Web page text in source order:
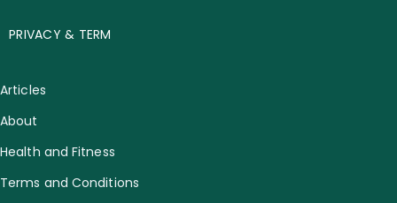
PRIVACY & TERM
Articles
About
Health and Fitness
Terms and Conditions